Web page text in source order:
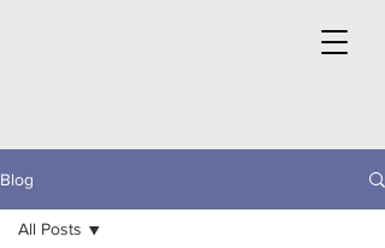
Blog
All Posts